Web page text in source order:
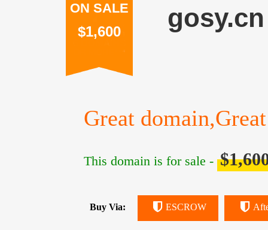
ON SALE
$1,600 gosy.cn
Great
This domain is for sale -
Buy Via: ESCROW